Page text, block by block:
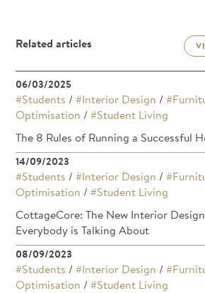
Related articles
06/03/2025
#Students /#Interior Design /
Optimisation /#Student Living
The 8 Rules of Running a Successful
14/09/2023
#Students /#Interior Design /
Optimisation /#Student Living
CottageCore: The New Interior
Everybody is Talking About
08/09/2023
#Students /#Interior Design /
Optimisation /#Student Living